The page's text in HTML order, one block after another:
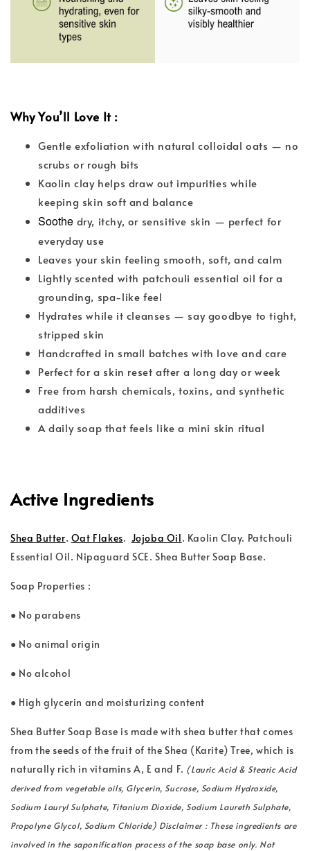
Why You’ll Love It :
Gentle exfoliation with natural colloidal oats — no
scrubs or rough bits
Kaolin clay helps draw out impurities while
keeping skin soft and balance
Soothe dry, itchy, or sensitive skin — perfect for
everyday use
Leaves your skin feeling smooth, soft, and calm
Lightly scented with patchouli essential oil for a
grounding, spa-like feel
Hydrates while it cleanses — say goodbye to tight,
stripped skin
Handcrafted in small batches with love and care
Perfect for a skin reset after a long day or week
Free from harsh chemicals, toxins, and synthetic
additives
A daily soap that feels like a mini skin ritual
Active Ingredients
Shea Butter. Oat Flakes. Jojoba Oil. Kaolin Clay. Patchouli
Essential Oil. Nipaguard SCE. Shea Butter Soap Base.
Soap Properties :
● No parabens
● No animal origin
● No alcohol
● High glycerin and moisturizing content
Shea Butter Soap Base is made with shea butter that comes
from the seeds of the fruit of the Shea (Karite) Tree, which is
naturally rich in vitamins A, E and F. (Lauric Acid & Stearic Acid
derived from vegetable oils, Glycerin, Sucrose, Sodium Hydroxide,
Sodium Lauryl Sulphate, Titanium Dioxide, Sodium Laureth Sulphate,
Propolyne Glycol, Sodium Chloride) Disclaimer : These ingredients are
involved in the saponification process of the soap base only. Not